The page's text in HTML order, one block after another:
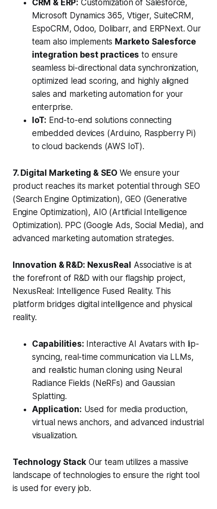
CRM & ERP: Customization of Salesforce,
Microsoft Dynamics 365, Vtiger, SuiteCRM,
EspoCRM, Odoo, Dolibarr, and ERPNext. Our
team also implements Marketo Salesforce
integration best practices to ensure
seamless bi-directional data synchronization,
optimized lead scoring, and highly aligned
sales and marketing automation for your
enterprise.
IoT: End-to-end solutions connecting
embedded devices (Arduino, Raspberry Pi)
to cloud backends (AWS IoT).
7. Digital Marketing & SEO We ensure your
product reaches its market potential through SEO
(Search Engine Optimization), GEO (Generative
Engine Optimization), AIO (Artificial Intelligence
Optimization). PPC (Google Ads, Social Media), and
advanced marketing automation strategies.
Innovation & R&D: NexusReal Associative is at
the forefront of R&D with our flagship project,
NexusReal: Intelligence Fused Reality. This
platform bridges digital intelligence and physical
reality.
Capabilities: Interactive AI Avatars with lip-
syncing, real-time communication via LLMs,
and realistic human cloning using Neural
Radiance Fields (NeRFs) and Gaussian
Splatting.
Application: Used for media production,
virtual news anchors, and advanced industrial
visualization.
Technology StackOur team utilizes a massive
landscape of technologies to ensure the right tool
is used for every job.